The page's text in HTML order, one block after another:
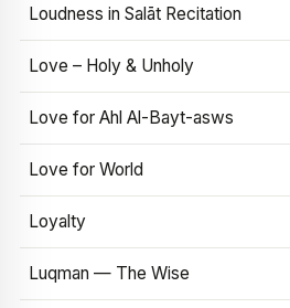
Loudness in Salāt Recitation
Love – Holy & Unholy
Love for Ahl Al-Bayt-asws
Love for World
Loyalty
Luqman — The Wise